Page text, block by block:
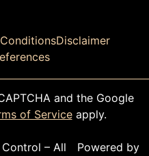
Disclaimer
and the Google
of Serviceapply.
– All Powered by